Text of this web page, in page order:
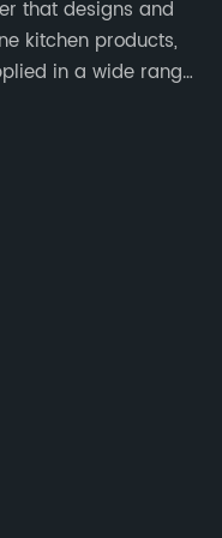
that designs and
kitchen products,
in a wide range
City , China.